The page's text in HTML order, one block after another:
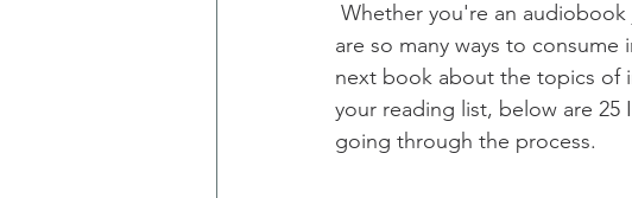
are so many ways to
next book about the topics of
your reading list, below are
going through the process.